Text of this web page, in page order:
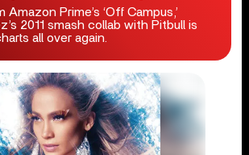
Prime’s ‘Off Campus,’
2011 smash collab with Pitbull is
all over again.